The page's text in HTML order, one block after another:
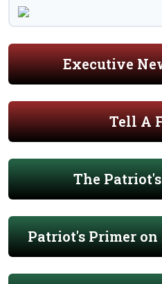
Executive
Tell A
The
Patriot's Primer